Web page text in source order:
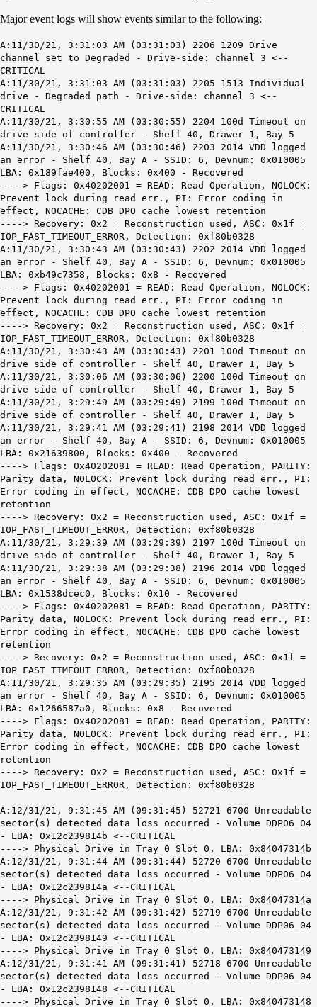
Major event logs will show events similar to the following:
A:11/30/21, 3:31:03 AM (03:31:03) 2206 1209 Drive
channel set to Degraded - Drive-side: channel 3 <--
CRITICAL
A:11/30/21, 3:31:03 AM (03:31:03) 2205 1513 Individual
drive - Degraded path - Drive-side: channel 3 <--
CRITICAL
A:11/30/21, 3:30:55 AM (03:30:55) 2204 100d Timeout on
drive side of controller - Shelf 40, Drawer 1, Bay 5
A:11/30/21, 3:30:46 AM (03:30:46) 2203 2014 VDD logged
an error - Shelf 40, Bay A - SSID: 6, Devnum: 0x010005
LBA: 0x189fae400, Blocks: 0x400 - Recovered
----> Flags: 0x40202001 = READ: Read Operation, NOLOCK:
Prevent lock during read err., PI: Error coding in
effect, NOCACHE: CDB DPO cache lowest retention
----> Recovery: 0x2 = Reconstruction used, ASC: 0x1f =
IOP_FAST_TIMEOUT_ERROR, Detection: 0xf80b0328
A:11/30/21, 3:30:43 AM (03:30:43) 2202 2014 VDD logged
an error - Shelf 40, Bay A - SSID: 6, Devnum: 0x010005
LBA: 0xb49c7358, Blocks: 0x8 - Recovered
----> Flags: 0x40202001 = READ: Read Operation, NOLOCK:
Prevent lock during read err., PI: Error coding in
effect, NOCACHE: CDB DPO cache lowest retention
----> Recovery: 0x2 = Reconstruction used, ASC: 0x1f =
IOP_FAST_TIMEOUT_ERROR, Detection: 0xf80b0328
A:11/30/21, 3:30:43 AM (03:30:43) 2201 100d Timeout on
drive side of controller - Shelf 40, Drawer 1, Bay 5
A:11/30/21, 3:30:06 AM (03:30:06) 2200 100d Timeout on
drive side of controller - Shelf 40, Drawer 1, Bay 5
A:11/30/21, 3:29:49 AM (03:29:49) 2199 100d Timeout on
drive side of controller - Shelf 40, Drawer 1, Bay 5
A:11/30/21, 3:29:41 AM (03:29:41) 2198 2014 VDD logged
an error - Shelf 40, Bay A - SSID: 6, Devnum: 0x010005
LBA: 0x21639800, Blocks: 0x400 - Recovered
----> Flags: 0x40202081 = READ: Read Operation, PARITY:
Parity data, NOLOCK: Prevent lock during read err., PI:
Error coding in effect, NOCACHE: CDB DPO cache lowest
retention
----> Recovery: 0x2 = Reconstruction used, ASC: 0x1f =
IOP_FAST_TIMEOUT_ERROR, Detection: 0xf80b0328
A:11/30/21, 3:29:39 AM (03:29:39) 2197 100d Timeout on
drive side of controller - Shelf 40, Drawer 1, Bay 5
A:11/30/21, 3:29:38 AM (03:29:38) 2196 2014 VDD logged
an error - Shelf 40, Bay A - SSID: 6, Devnum: 0x010005
LBA: 0x1538dcec0, Blocks: 0x10 - Recovered
----> Flags: 0x40202081 = READ: Read Operation, PARITY:
Parity data, NOLOCK: Prevent lock during read err., PI:
Error coding in effect, NOCACHE: CDB DPO cache lowest
retention
----> Recovery: 0x2 = Reconstruction used, ASC: 0x1f =
IOP_FAST_TIMEOUT_ERROR, Detection: 0xf80b0328
A:11/30/21, 3:29:35 AM (03:29:35) 2195 2014 VDD logged
an error - Shelf 40, Bay A - SSID: 6, Devnum: 0x010005
LBA: 0x1266587a0, Blocks: 0x8 - Recovered
----> Flags: 0x40202081 = READ: Read Operation, PARITY:
Parity data, NOLOCK: Prevent lock during read err., PI:
Error coding in effect, NOCACHE: CDB DPO cache lowest
retention
----> Recovery: 0x2 = Reconstruction used, ASC: 0x1f =
IOP_FAST_TIMEOUT_ERROR, Detection: 0xf80b0328
A:12/31/21, 9:31:45 AM (09:31:45) 52721 6700 Unreadable
sector(s) detected data loss occurred - Volume DDP06_04
- LBA: 0x12c239814b <--CRITICAL
----> Physical Drive in Tray 0 Slot 0, LBA: 0x84047314b
A:12/31/21, 9:31:44 AM (09:31:44) 52720 6700 Unreadable
sector(s) detected data loss occurred - Volume DDP06_04
- LBA: 0x12c239814a <--CRITICAL
----> Physical Drive in Tray 0 Slot 0, LBA: 0x84047314a
A:12/31/21, 9:31:42 AM (09:31:42) 52719 6700 Unreadable
sector(s) detected data loss occurred - Volume DDP06_04
- LBA: 0x12c2398149 <--CRITICAL
----> Physical Drive in Tray 0 Slot 0, LBA: 0x840473149
A:12/31/21, 9:31:41 AM (09:31:41) 52718 6700 Unreadable
sector(s) detected data loss occurred - Volume DDP06_04
- LBA: 0x12c2398148 <--CRITICAL
----> Physical Drive in Tray 0 Slot 0, LBA: 0x840473148